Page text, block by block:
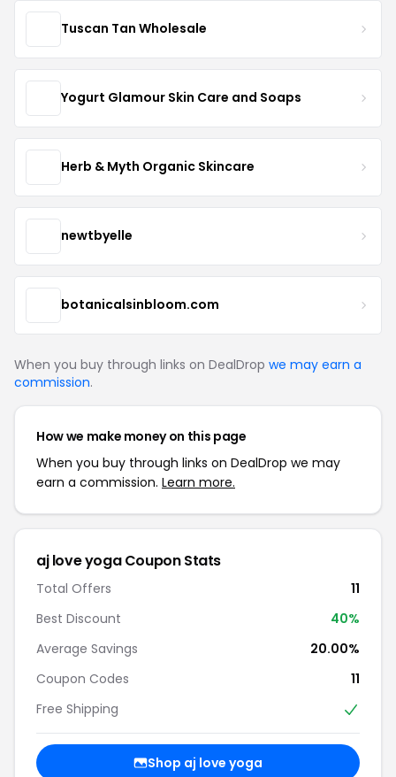
Tuscan Tan Wholesale
Yogurt Glamour Skin Care and Soaps
Herb & Myth Organic Skincare
newtbyelle
botanicalsinbloom.com
When you buy through links on DealDrop we may earn a
commission.
How we make money on this page
When you buy through links on DealDrop we may
earn a commission. Learn more.
aj love yoga Coupon Stats
Total Offers
11
Best Discount
40%
Average Savings
20.00%
Coupon Codes
11
Free Shipping
Shop aj love yoga